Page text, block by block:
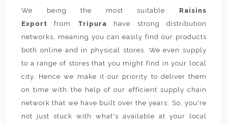
We being the most suitable Raisins
Exportfrom Tripura
have strong distribution
networks, meaning you can easily find our products
both online and in physical stores. We even supply
to a range of stores that you might find in your local
city. Hence we make it our priority to deliver them
on time with the help of our efficient supply chain
network that we have built over the years. So, you're
not just stuck with what's available at your local